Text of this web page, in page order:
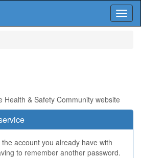
Health & Safety Community website
account you already have with
to remember another password.